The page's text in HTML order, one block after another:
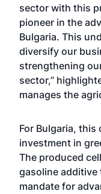
sector with this
pioneer in the
Bulgaria. This
diversify our
strengthening
sector,”
manages the
For Bulgaria,
investment in
The produced
gasoline additive
mandate for